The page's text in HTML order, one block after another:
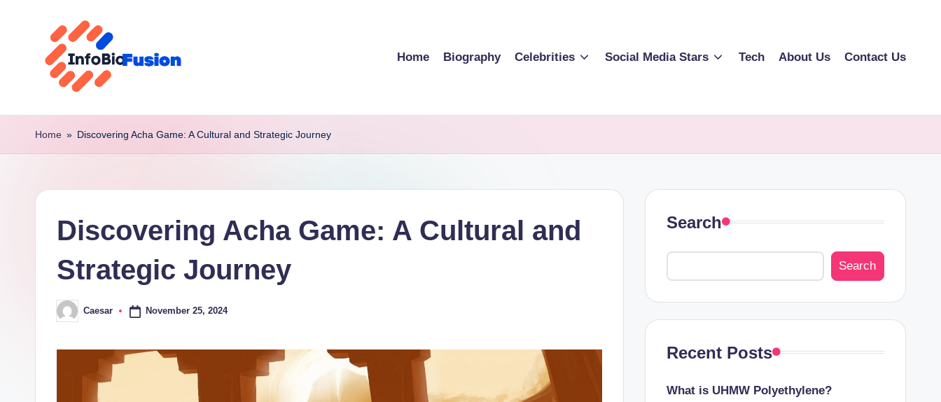
I
B
Home Biography Celebrities Social Media Stars Tech About Us Contact Us
Home » Discovering Acha Game: A Cultural and Strategic Journey
Discovering Acha Game: A Cultural and
Strategic Journey
Posted
by
Caesar November 25, 2024
Search
Search
Recent Posts
What is UHMW Polyethylene?